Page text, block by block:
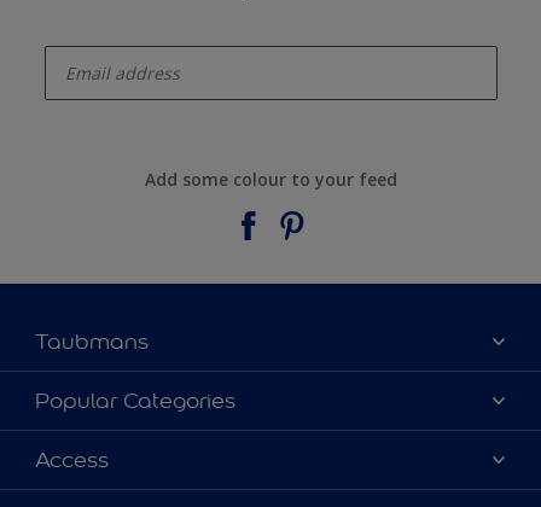
Add some colour to your feed
Taubmans
About Taubmans
Contact Us
Find a supplier
Popular Categories
Colours
Products
Access